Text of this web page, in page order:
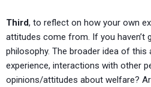
Third, to reflect on how your own
attitudes come from. If you haven’t
philosophy. The broader idea of
experience, interactions with other
opinions/attitudes about welfare?